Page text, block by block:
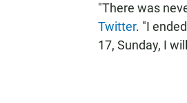
"There was
Twitter. "I
17, Sunday, I